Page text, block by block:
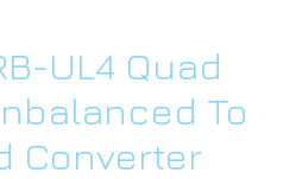
UL4 Quad
To
Converter